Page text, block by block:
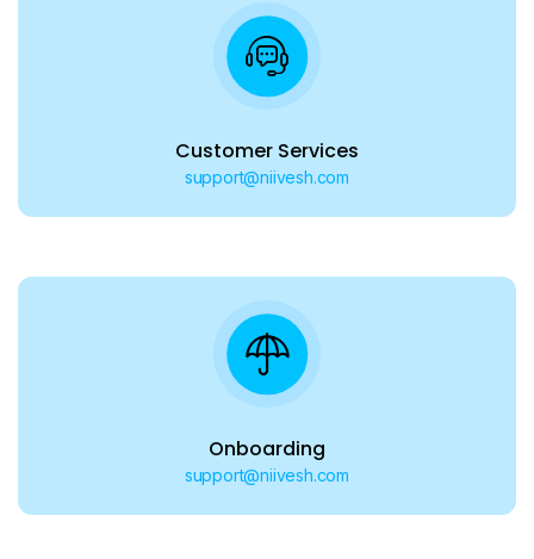
Customer Services
support@niivesh.com
Onboarding
support@niivesh.com